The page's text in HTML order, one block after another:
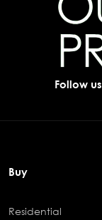
Follow us
Buy
Residential